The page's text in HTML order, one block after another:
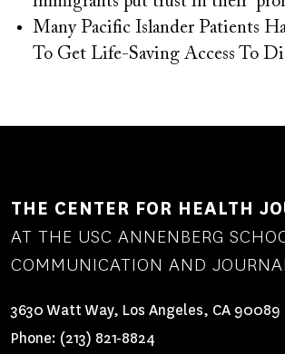
Many Pacific Islander Patients
To Get Life-Saving Access To
THE CENTER FOR HEALTH
AT THE USC ANNENBERG
COMMUNICATION AND
3630 Watt Way, Los Angeles, CA 90089
Phone: (213) 821-8824